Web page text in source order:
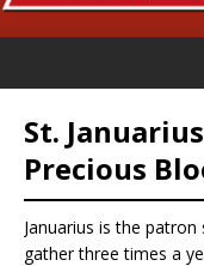
St.
Precious
Januarius is the
gather three times a